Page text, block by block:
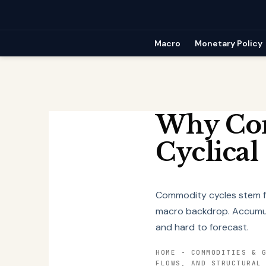
Macro Monetary Policy
Why
Cyclical
Commodity cycles stem
macro backdrop.
and hard to forecast.
HOME - COMMODITIES &
FLOWS, AND STRUCTURAL